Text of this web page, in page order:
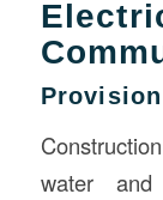
water